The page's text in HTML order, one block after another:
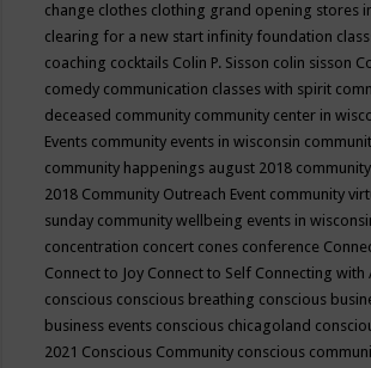
change clothes clothing grand opening stores
clearing for a new start infinity foundation
coaching cocktails Colin P. Sisson colin sisson
comedy communication classes with spirit
deceased community community center in
Events community events in wisconsin
community happenings august 2018
2018 Community Outreach Event community
sunday community wellbeing events in
concentration concert cones conference
Connect to Joy Connect to Self Connecting with
conscious conscious breathing conscious
business events conscious chicagoland
2021 Conscious Community conscious